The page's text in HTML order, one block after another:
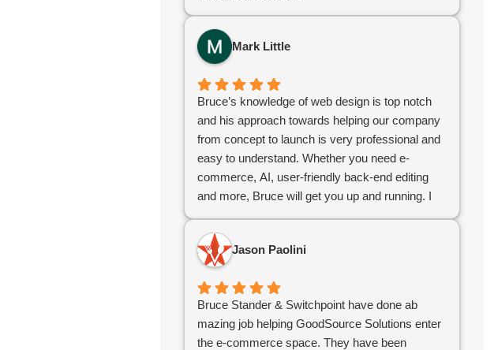
Mark Little
Bruce’s knowledge of web design is top notch
and his approach towards helping our company
from concept to launch is very professional and
easy to understand. Whether you need e-
commerce, AI, user-friendly back-end editing
and more, Bruce will get you up and running. I
design needs.
Jason Paolini
Bruce Stander & Switchpoint have done ab
mazing job helping GoodSource Solutions enter
the e-commerce space. They have been